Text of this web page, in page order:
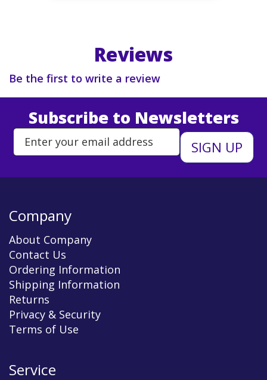
Reviews
Be the first to write a review
Subscribe to Newsletters
Enter Email Address to Sign
Company
About Company
Contact Us
Ordering Information
Shipping Information
Returns
Privacy & Security
Terms of Use
Service